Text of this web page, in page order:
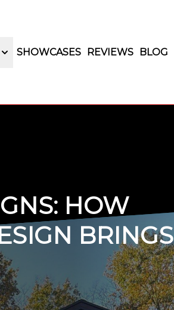
SHOWCASES REVIEWS BLOG
HOW
BRINGS